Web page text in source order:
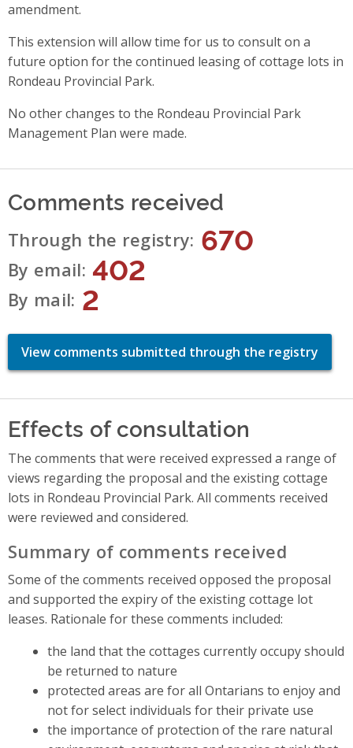
amendment.
This extension will allow time for us to consult on a
future option for the continued leasing of cottage lots in
Rondeau Provincial Park.
No other changes to the Rondeau Provincial Park
Management Plan were made.
Comments received
Through the registry 670
By email 402
By mail 2
View comments submitted through the registry
Effects of consultation
The comments that were received expressed a range of
views regarding the proposal and the existing cottage
lots in Rondeau Provincial Park. All comments received
were reviewed and considered.
Summary of comments received
Some of the comments received opposed the proposal
and supported the expiry of the existing cottage lot
leases. Rationale for these comments included:
the land that the cottages currently occupy should
be returned to nature
protected areas are for all Ontarians to enjoy and
not for select individuals for their private use
the importance of protection of the rare natural